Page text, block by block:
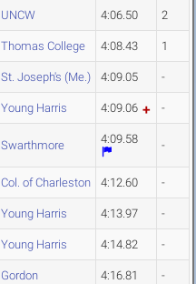
UNCW 4:06.50 2
Thomas College 4:08.43 1
St. Joseph's (Me.) 4:09.05 -
Young Harris 4:09.06 -
Swarthmore 4:09.58 -
Col. of Charleston 4:12.60 -
Young Harris 4:13.97 -
Young Harris 4:14.82 -
Gordon 4:16.81 -